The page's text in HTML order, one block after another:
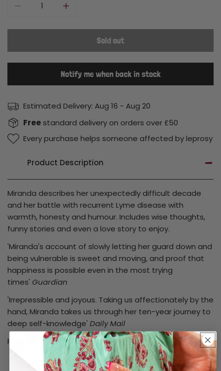
Decrease quantity for I Haven’t Been Entirely Honest with
Increase quantity for I Haven’t Been Entirely
Sold out
Notify me when back in stock
Estimated Delivery: Aug 16 - Aug 20
Free standard delivery on orders over £50
Every purchase helps someone affected by leprosy
Product Description
Miranda describes her unexpectedly difficult decade
and her battle with recurrent Lyme disease with
warmth, honesty and humour. Includes wise thoughts,
funny stories and even a love story to enjoy.
'Miranda's account of slowly letting her guard down and
being vulnerable is sweet and moving, and proof that
happiness is possible even in the most trying
times' Guardian
'Irrepressible and joyous. Taking us affectionately by the
hand, Miranda takes us through her ten-year journey to
deep self-knowledge' Daily Mail
Product code: TLM_45399 / 45399